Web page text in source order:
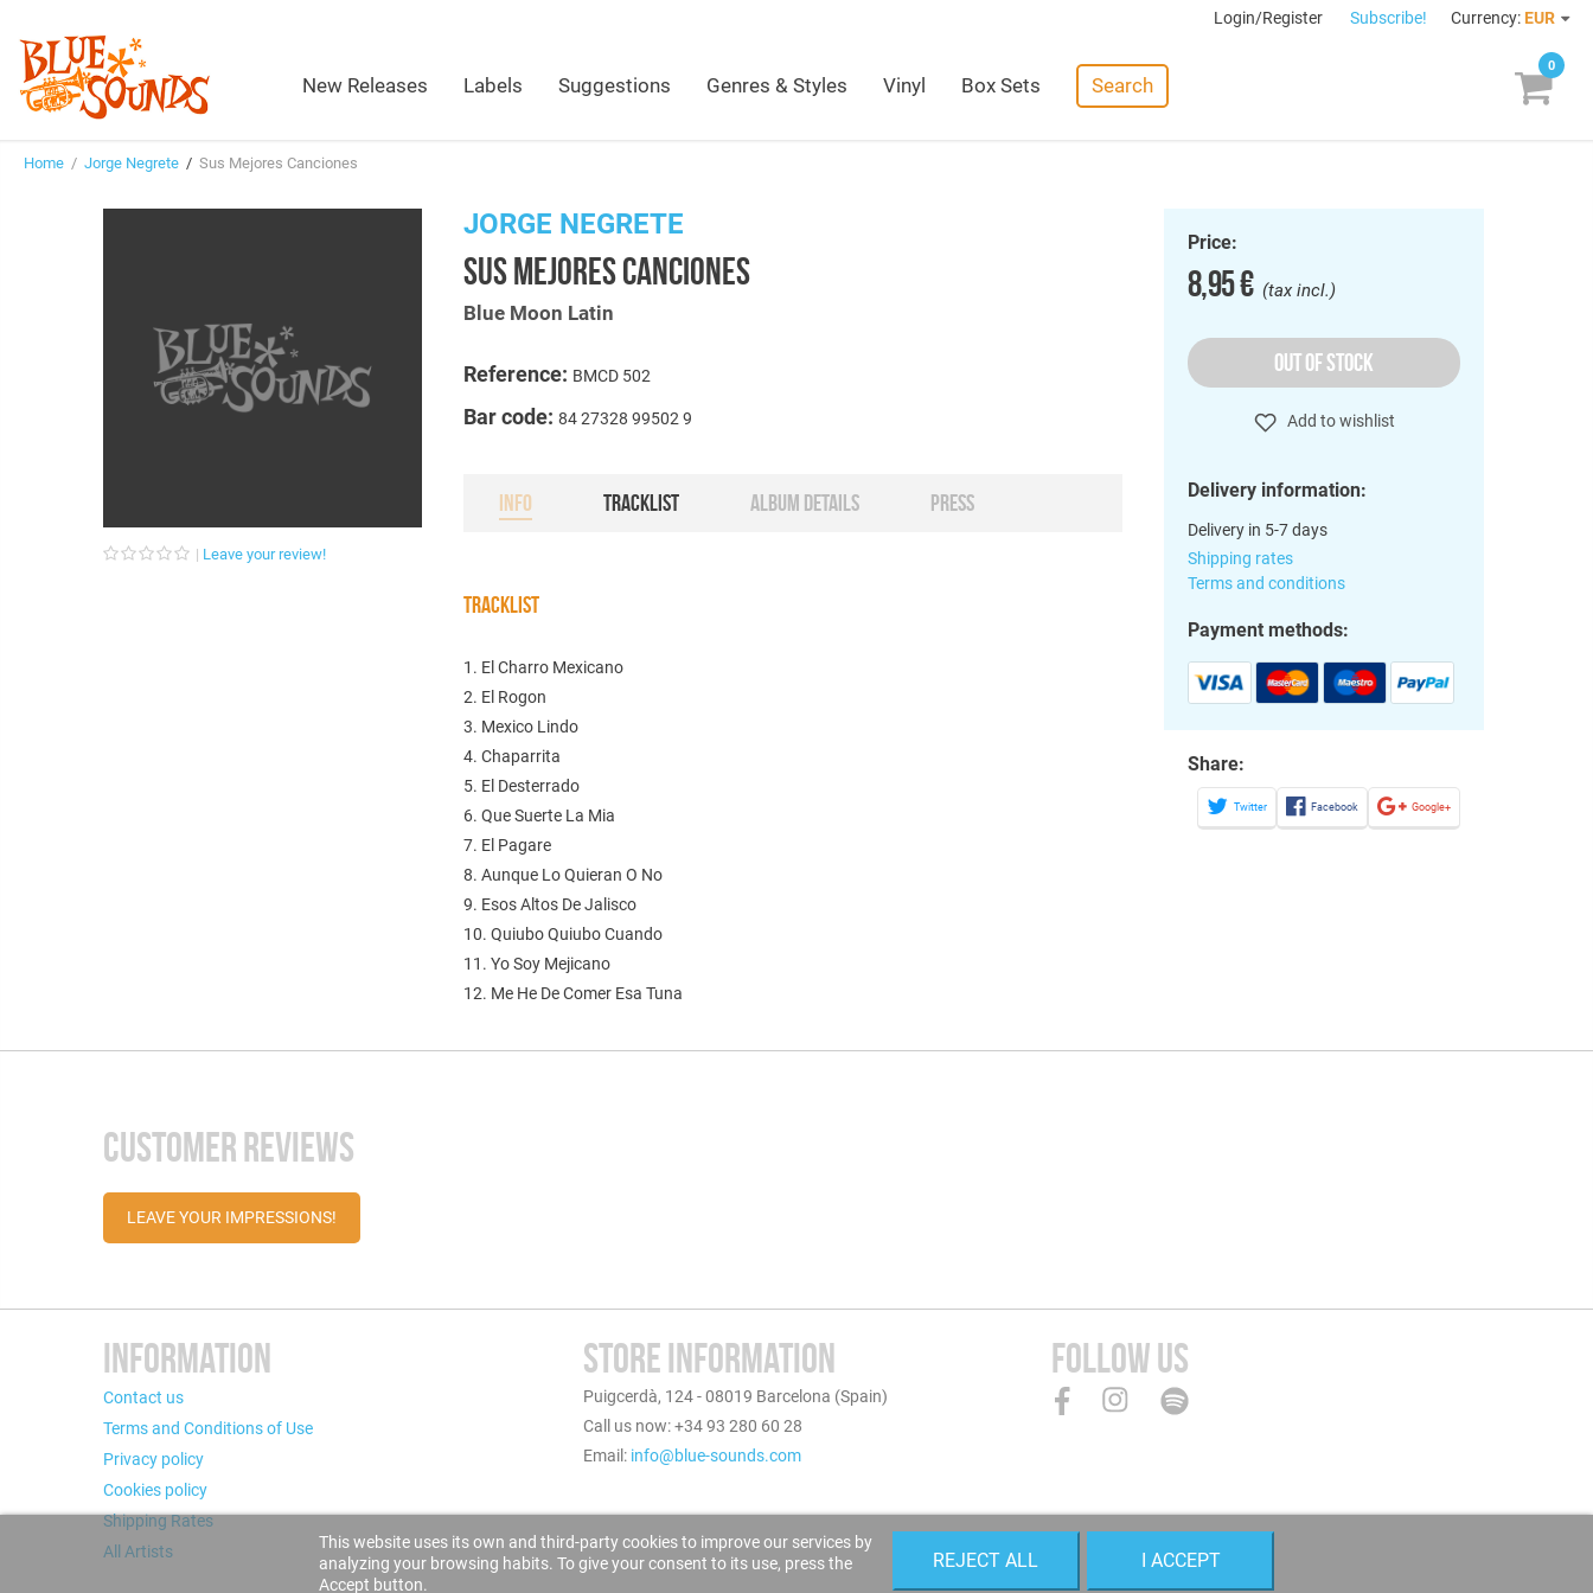
Login/Register Subscribe! Currency: EUR
New Releases Labels Suggestions Genres & Styles Vinyl Box Sets Search
0
Home / Jorge Negrete / Sus Mejores Canciones
Leave your review!
JORGE NEGRETE
SUS MEJORES CANCIONES
Blue Moon Latin
Reference: BMCD 502
Bar code:84 27328 99502 9
INFO TRACKLIST ALBUM DETAILS PRESS
TRACKLIST
1. El Charro Mexicano
2. El Rogon
3. Mexico Lindo
4. Chaparrita
5. El Desterrado
6. Que Suerte La Mia
7. El Pagare
8. Aunque Lo Quieran O No
9. Esos Altos De Jalisco
10. Quiubo Quiubo Cuando
11. Yo Soy Mejicano
12. Me He De Comer Esa Tuna
Price:
8,95 €(tax incl.)
OUT OF STOCK
Add to wishlist
Delivery information:
Delivery in 5-7 days
Shipping rates
Terms and conditions
Payment methods:
Share:
Twitter Facebook Google+
CUSTOMER REVIEWS
LEAVE YOUR IMPRESSIONS!
INFORMATION
Contact us
Terms and Conditions of Use
Privacy policy
Cookies policy
Shipping Rates
All Artists
STORE INFORMATION
Puigcerdà, 124 - 08019 Barcelona (Spain)
Call us now: +34 93 280 60 28
Email: info@blue-sounds.com
FOLLOW US
This website uses its own and third-party cookies to improve our services by
analyzing your browsing habits. To give your consent to its use, press the
Accept button.
REJECT ALL I ACCEPT